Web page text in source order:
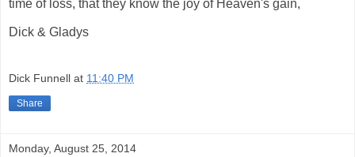
time of loss, that they know the joy of Heaven's gain,
Dick & Gladys
Dick Funnell at 11:40 PM
Share
Monday, August 25, 2014